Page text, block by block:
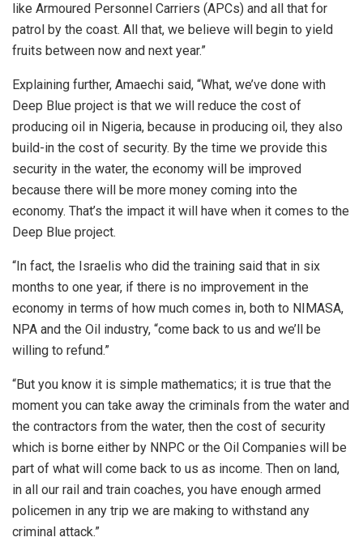
like Armoured Personnel Carriers (APCs) and all that for
patrol by the coast. All that, we believe will begin to yield
fruits between now and next year.”
Explaining further, Amaechi said, “What, we’ve done with
Deep Blue project is that we will reduce the cost of
producing oil in Nigeria, because in producing oil, they also
build-in the cost of security. By the time we provide this
security in the water, the economy will be improved
because there will be more money coming into the
economy. That’s the impact it will have when it comes to the
Deep Blue project.
“In fact, the Israelis who did the training said that in six
months to one year, if there is no improvement in the
economy in terms of how much comes in, both to NIMASA,
NPA and the Oil industry, “come back to us and we’ll be
willing to refund.”
“But you know it is simple mathematics; it is true that the
moment you can take away the criminals from the water and
the contractors from the water, then the cost of security
which is borne either by NNPC or the Oil Companies will be
part of what will come back to us as income. Then on land,
in all our rail and train coaches, you have enough armed
policemen in any trip we are making to withstand any
criminal attack.”